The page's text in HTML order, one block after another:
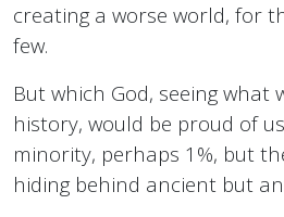
creating a worse world, for
few.
But which God, seeing what
history, would be proud of
minority, perhaps 1%, but
hiding behind ancient but